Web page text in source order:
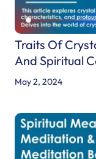
Traits Of
And Spiritual
May 2, 2024